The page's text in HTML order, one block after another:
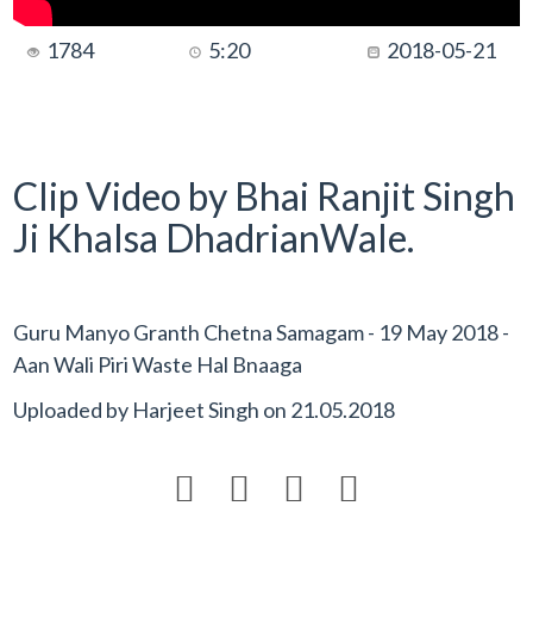
1784 5:20 2018-05-21
Clip Video by Bhai Ranjit Singh
Ji Khalsa DhadrianWale.
Guru Manyo Granth Chetna Samagam - 19 May 2018 -
Aan Wali Piri Waste Hal Bnaaga
Uploaded by Harjeet Singh on 21.05.2018
   